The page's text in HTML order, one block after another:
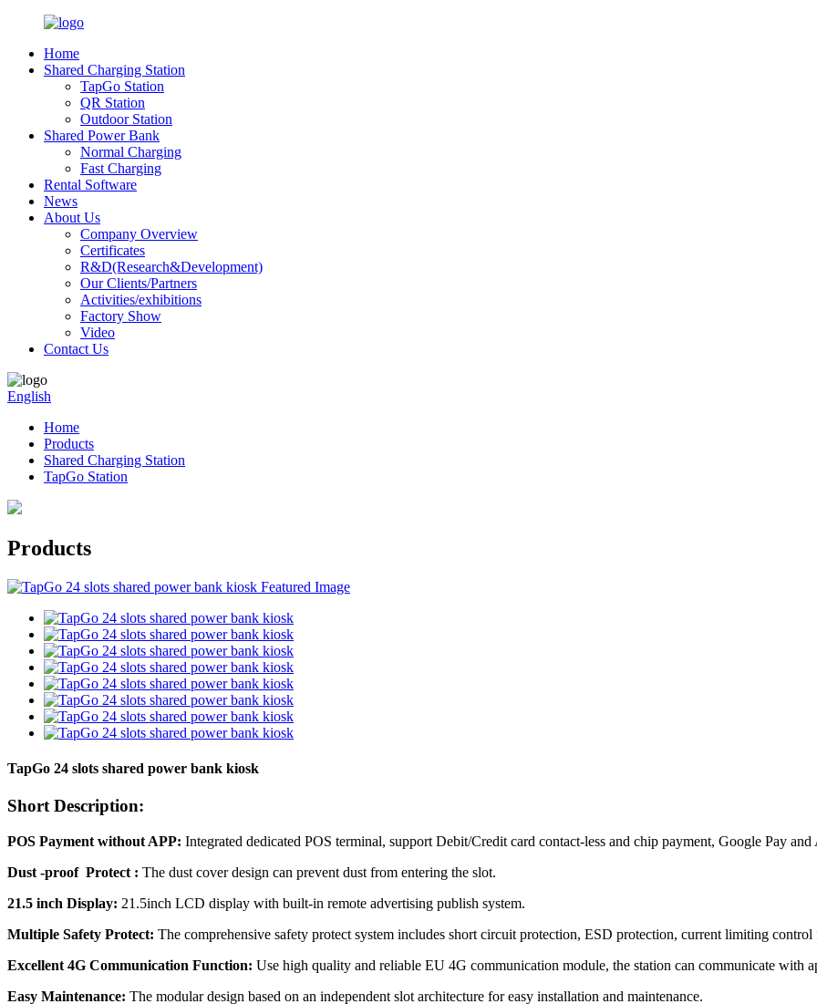
Home
Shared Charging Station
TapGo Station
QR Station
Outdoor Station
Shared Power Bank
Normal Charging
Fast Charging
Rental Software
News
About Us
Company Overview
Certificates
R&D(Research&Development)
Our Clients/Partners
Activities/exhibitions
Factory Show
Video
Contact Us
English
Home
Products
Shared Charging Station
TapGo Station
Products
TapGo 24 slots shared power bank kiosk
Short Description:
POS Payment without APP: Integrated dedicated POS terminal, support Debit/Credit card contact-less and chip payment, Google Pay
Dust -proof Protect : The dust cover design can prevent dust from entering the slot.
21.5 inch Display: 21.5inch LCD display with built-in remote advertising publish system.
Multiple Safety Protect: The comprehensive safety protect system includes short circuit protection, ESD protection, current limiting
Excellent 4G Communication Function: Use high quality and reliable EU 4G communication module, the station can communicate with
Easy Maintenance: The modular design based on an independent slot architecture for easy installation and maintenance.